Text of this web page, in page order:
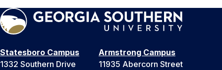
Statesboro Campus
1332 Southern Drive
Armstrong Campus
11935 Abercorn Street